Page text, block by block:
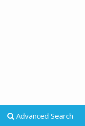
Advanced Search